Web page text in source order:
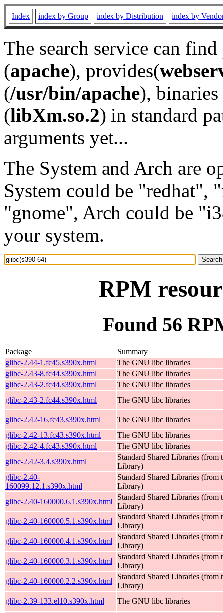
Index index by Group index by Distribution index by
The search service can
(apache), provides(
(/usr/bin/apache), binaries
(libXm.so.2) in standard
arguments yet...
The System and Arch are
System could be "redhat",
"gnome", Arch could be
your system.
RPM
Found 56
Package
Summary
glibc-2.44-1.fc45.s390x.html
The GNU libc libraries
glibc-2.43-8.fc44.s390x.html
The GNU libc libraries
glibc-2.43-2.fc44.s390x.html
The GNU libc libraries
glibc-2.43-2.fc44.s390x.html
The GNU libc libraries
glibc-2.42-16.fc43.s390x.html
The GNU libc libraries
glibc-2.42-13.fc43.s390x.html
The GNU libc libraries
glibc-2.42-4.fc43.s390x.html
The GNU libc libraries
glibc-2.42-3.4.s390x.html
Standard Shared Libraries (from
Library)
glibc-2.40-
160099.12.1.s390x.html
Standard Shared Libraries (from
Library)
glibc-2.40-160000.6.1.s390x.html
Standard Shared Libraries (from
Library)
glibc-2.40-160000.5.1.s390x.html
Standard Shared Libraries (from
Library)
glibc-2.40-160000.4.1.s390x.html
Standard Shared Libraries (from
Library)
glibc-2.40-160000.3.1.s390x.html
Standard Shared Libraries (from
Library)
glibc-2.40-160000.2.2.s390x.html
Standard Shared Libraries (from
Library)
glibc-2.39-133.el10.s390x.html
The GNU libc libraries